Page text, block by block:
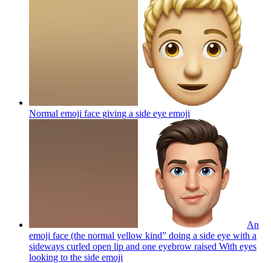
Normal emoji face giving a side eye emoji
An
emoji face (the normal yellow kind” doing a side eye with a
sideways curled open lip and one eyebrow raised With eyes
looking to the side emoji